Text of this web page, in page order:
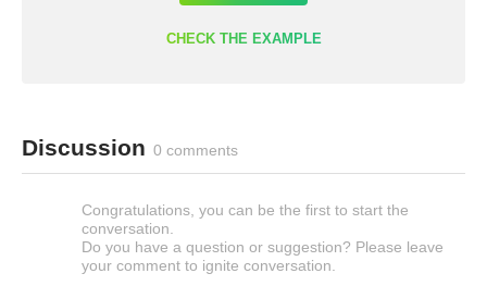
CHECK THE EXAMPLE
Discussion 0 comments
Congratulations, you can be the first to start the
conversation.
Do you have a question or suggestion? Please leave
your comment to ignite conversation.